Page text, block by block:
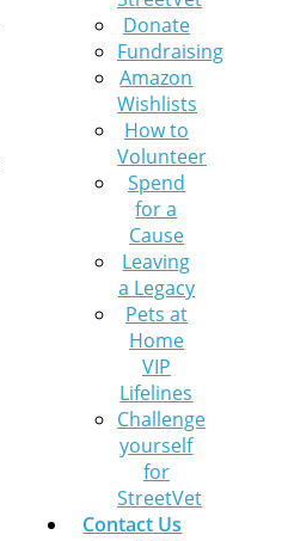
Donate
Fundraising
Amazon
Wishlists
How to
Volunteer
Spend
for a
Cause
Leaving
a Legacy
Pets at
Home
VIP
Lifelines
Challenge
yourself
for
StreetVet
Contact Us